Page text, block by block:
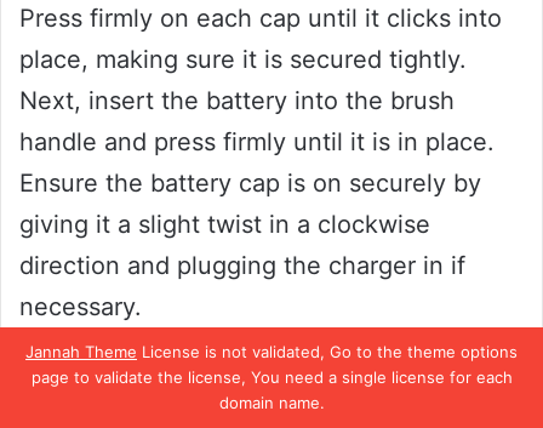
Jannah Theme License is not validated, Go to the theme options
page to validate the license, You need a single license for each
domain name.
Press firmly on each cap until it clicks into
place, making sure it is secured tightly.
Next, insert the battery into the brush
handle and press firmly until it is in place.
Ensure the battery cap is on securely by
giving it a slight twist in a clockwise
direction and plugging the charger in if
necessary.
Finally, turn on the brush to ensure it is